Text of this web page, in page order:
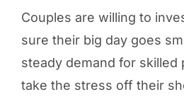
Couples are willing to
sure their big day goes
steady demand for skilled
take the stress off their